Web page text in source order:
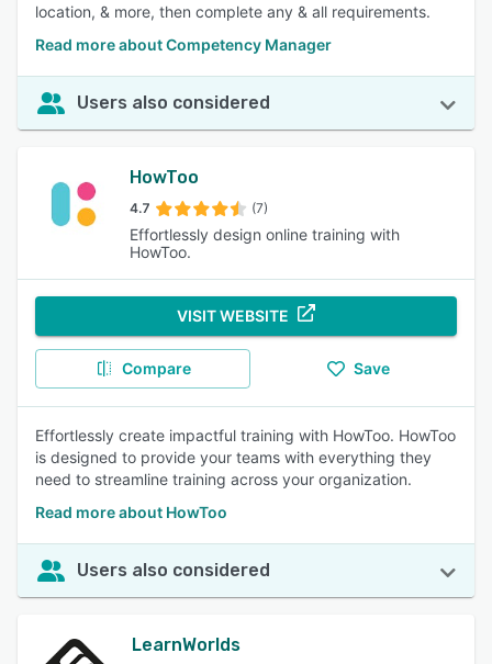
location, & more, then complete any & all requirements.
Read more about Competency Manager
Users also considered
HowToo
4.7 (7)
Effortlessly design online training with
HowToo.
VISIT WEBSITE
Compare Save
Effortlessly create impactful training with HowToo. HowToo
is designed to provide your teams with everything they
need to streamline training across your organization.
Read more about HowToo
Users also considered
LearnWorlds